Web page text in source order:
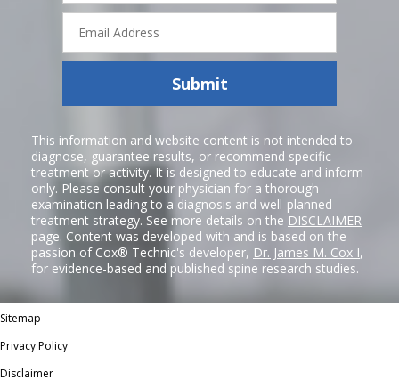
Email
Address
Submit
This information and website content is not intended to
diagnose, guarantee results, or recommend specific
treatment or activity. It is designed to educate and inform
only. Please consult your physician for a thorough
examination leading to a diagnosis and well-planned
treatment strategy. See more details on the DISCLAIMER
page. Content was developed with and is based on the
passion of Cox® Technic's developer, Dr. James M. Cox I,
for evidence-based and published spine research studies.
Sitemap
Privacy Policy
Disclaimer